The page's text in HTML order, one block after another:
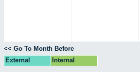
<< Go To Month Before
External
Internal